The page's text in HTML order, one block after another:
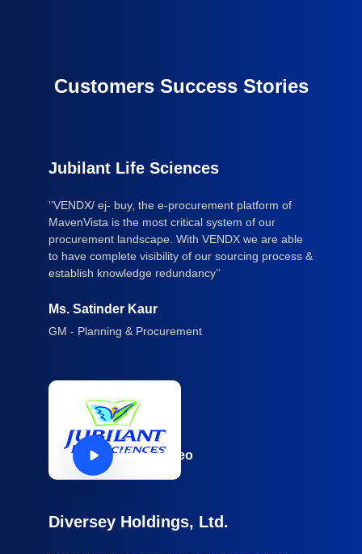
Customers Success Stories
Jubilant Life Sciences
‘’VENDX/ ej- buy, the e-procurement platform of
MavenVista is the most critical system of our
procurement landscape. With VENDX we are able
to have complete visibility of our sourcing process &
establish knowledge redundancy’’
Ms. Satinder Kaur
GM - Planning & Procurement
Watch Video
Diversey Holdings, Ltd.